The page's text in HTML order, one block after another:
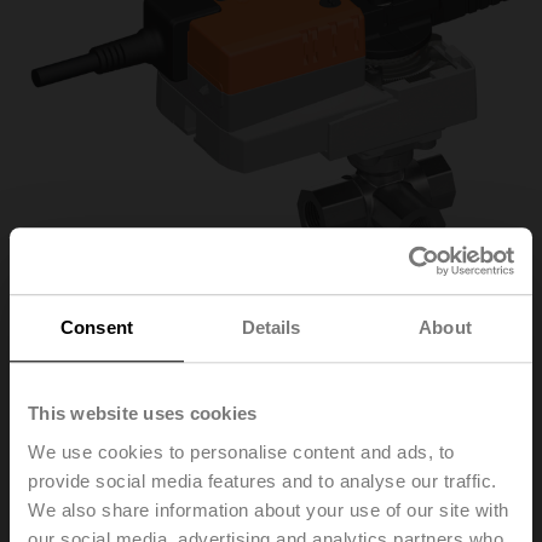
Consent Details About
This website uses cookies
We use cookies to personalise content and ads, to
provide social media features and to analyse our traffic.
We also share information about your use of our site with
R3032-16-S3+NR24A-
SR/Z